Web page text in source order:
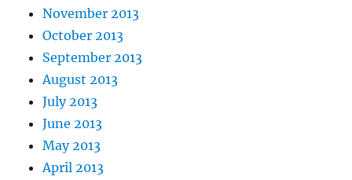
November 2013
October 2013
September 2013
August 2013
July 2013
June 2013
May 2013
April 2013